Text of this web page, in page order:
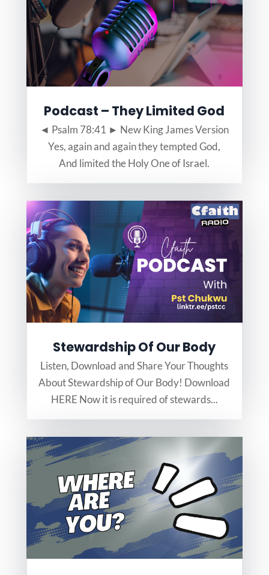
Podcast – They Limited God
◄ Psalm 78:41 ► New King James Version
Yes, again and again they tempted God,
And limited the Holy One of Israel.
Stewardship Of Our Body
Listen, Download and Share Your Thoughts
About Stewardship of Our Body! Download
HERE Now it is required of stewards...